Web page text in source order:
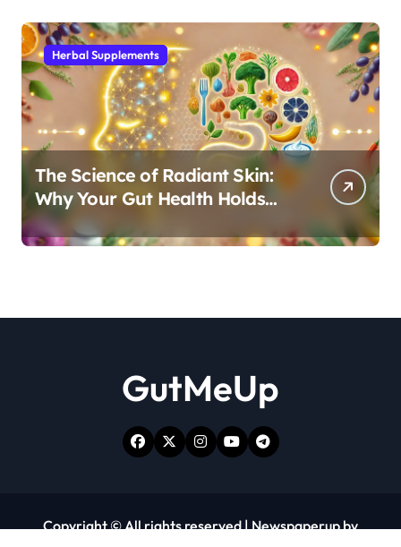
Herbal Supplements
The Science of Radiant Skin:
Why Your Gut Health Holds
the Key to a Clear Complexion
GutMeUp
Copyright © All rights reserved|Newspaperupby